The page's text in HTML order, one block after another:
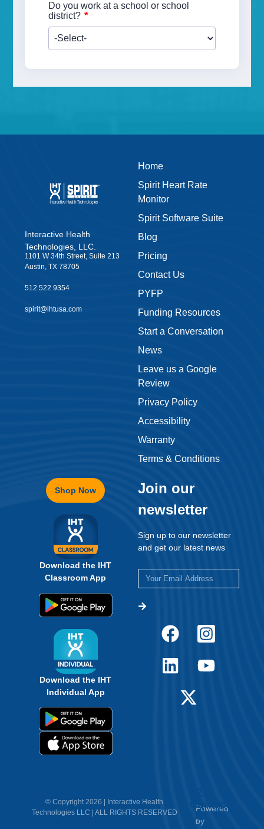
Do you work at a school or school
district? *
Interactive Health
Technologies, LLC.
1101 W 34th Street, Suite 213
Austin, TX 78705
512 522 9354
spirit@ihtusa.com
Home
Spirit Heart Rate
Monitor
Spirit Software Suite
Blog
Pricing
Contact Us
PYFP
Funding Resources
Start a Conversation
News
Leave us a Google
Review
Privacy Policy
Accessibility
Warranty
Terms & Conditions
Shop Now
Download the IHT
Classroom App
Download the IHT
Individual App
Join our
newsletter
Sign up to our newsletter
and get our latest news
© Copyright 2026 | Interactive Health
Technologies LLC | ALL RIGHTS RESERVED
Powered
by
Contact
Us